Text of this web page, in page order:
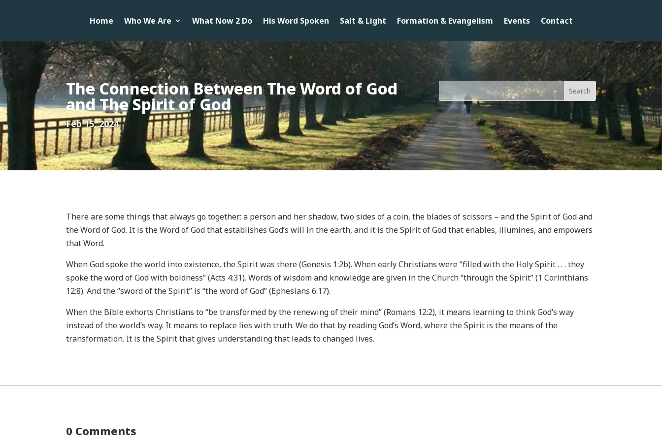
Home Who We Are What Now 2 Do His Word Spoken Salt & Light Formation & Evangelism Events Contact
The Connection Between The Word of God
and The Spirit of God
Feb 15, 2024
There are some things that always go together: a person and her shadow, two sides of a coin, the blades of scissors – and the Spirit of God and
the Word of God. It is the Word of God that establishes God’s will in the earth, and it is the Spirit of God that enables, illumines, and empowers
that Word.
When God spoke the world into existence, the Spirit was there (Genesis 1:2b). When early Christians were “filled with the Holy Spirit . . . they
spoke the word of God with boldness” (Acts 4:31). Words of wisdom and knowledge are given in the Church “through the Spirit” (1 Corinthians
12:8). And the “sword of the Spirit” is “the word of God” (Ephesians 6:17).
When the Bible exhorts Christians to “be transformed by the renewing of their mind” (Romans 12:2), it means learning to think God’s way
instead of the world’s way. It means to replace lies with truth. We do that by reading God’s Word, where the Spirit is the means of the
transformation. It is the Spirit that gives understanding that leads to changed lives.
0 Comments